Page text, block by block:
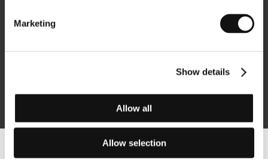
Marketing
Show details
Allow all
Allow selection
Follow us on the web: